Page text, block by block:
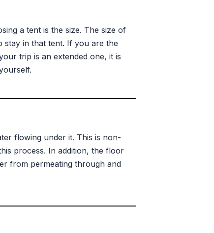
a tent is the size. The size of
stay in that tent. If you are the
trip is an extended one, it is
flowing under it. This is non-
process. In addition, the floor
from permeating through and